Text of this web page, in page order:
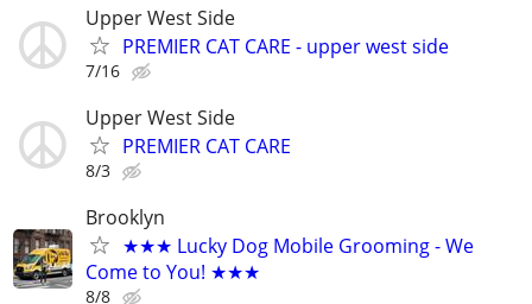
Upper West Side
PREMIER CAT CARE - upper west side
7/16
Upper West Side
PREMIER CAT CARE
8/3
Brooklyn
★★★ Lucky Dog Mobile Grooming - We
Come to You! ★★★
8/8